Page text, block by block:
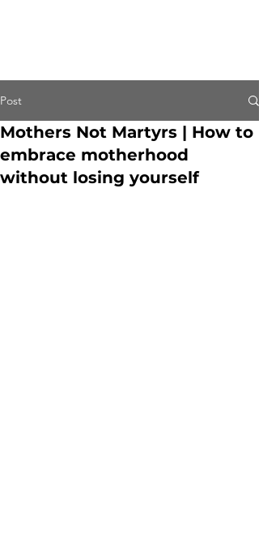
Post
Mothers Not Martyrs | How to
embrace motherhood
without losing yourself